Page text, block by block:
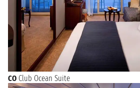
CO Club Ocean Suite